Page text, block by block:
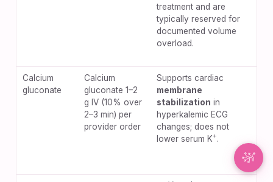
treatment and are
typically reserved for
documented volume
overload.
Calcium
gluconate
Calcium
gluconate 1–2
g IV (10% over
2–3 min) per
provider order
Supports cardiac
membrane
stabilization in
hyperkalemic ECG
changes; does not
lower serum K+.